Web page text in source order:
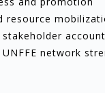
resource
network